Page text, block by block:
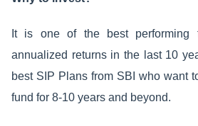
It is one of the best performing
annualized returns in the last 10
best SIP Plans from SBI who want
fund for 8-10 years and beyond.